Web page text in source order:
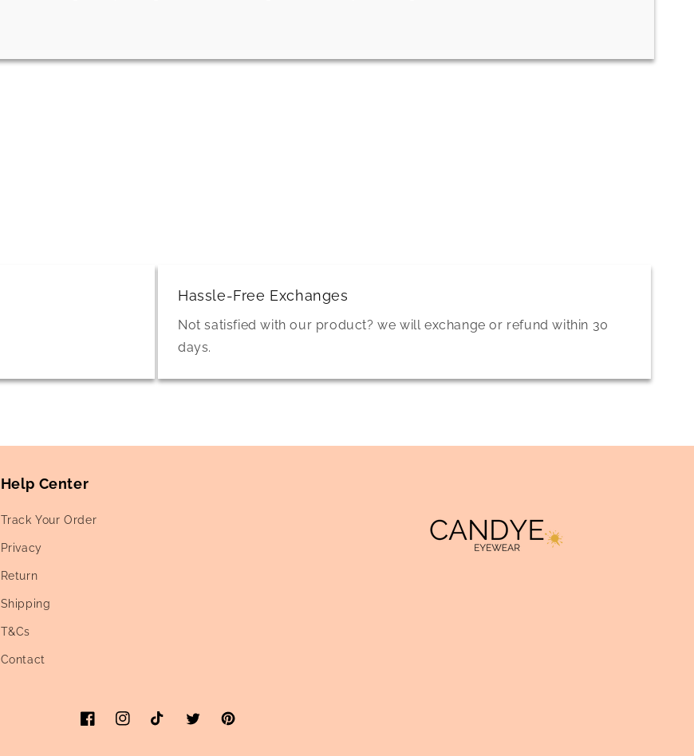
Hassle-Free Exchanges
Not satisfied with our product? we will exchange or refund within 30
days.
Help Center
Track Your Order
Privacy
Return
Shipping
T&Cs
Contact
FacebookInstagramTikTok TwitterPinterest